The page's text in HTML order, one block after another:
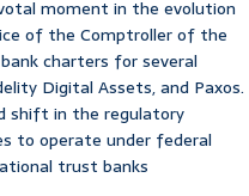
moment in the evolution
of the Comptroller of the
charters for several
Digital Assets, and Paxos.
shift in the regulatory
to operate under federal
trust banks